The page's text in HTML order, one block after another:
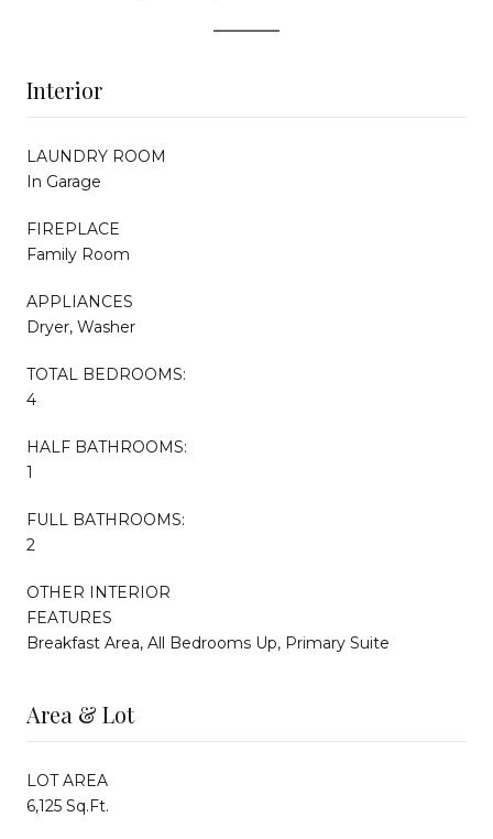
Interior
LAUNDRY ROOM
In Garage
FIREPLACE
Family Room
APPLIANCES
Dryer, Washer
TOTAL BEDROOMS:
4
HALF BATHROOMS:
1
FULL BATHROOMS:
2
OTHER INTERIOR
FEATURES
Breakfast Area, All Bedrooms Up, Primary Suite
Area & Lot
LOT AREA
6,125 Sq.Ft.